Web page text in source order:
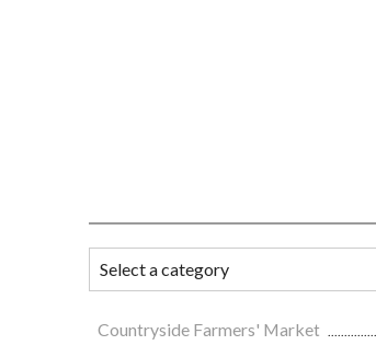
Countryside Farmers' Market